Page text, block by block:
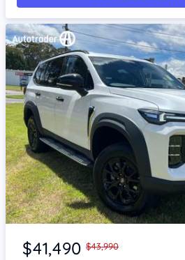
Item 1 of 4
$41,490 $43,990